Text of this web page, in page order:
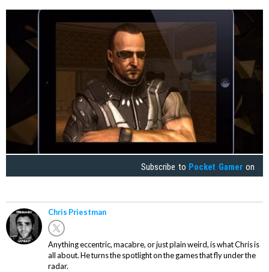
Subscribe to Pocket Gamer on
Chris Priestman
Anything eccentric, macabre, or just plain weird, is what Chris is
all about. He turns the spotlight on the games that fly under the
radar.